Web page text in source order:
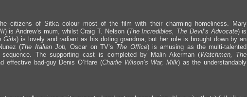
citizens of Sitka colour most of the film with their charming homeliness. Mary
) is Andrew’s mum, whilst Craig T. Nelson (The Incredibles, The Devil’s Advocate) is
Girls) is lovely and radiant as his doting grandma, but her role is brought down by an
(The Italian Job,Oscar on TV’s The Office) is amusing as the multi-talented
The supporting cast is completed by Malin Akerman (Watchmen, The
effective bad-guy Denis O’Hare (Charlie Wilson’s War, Milk) as the understandably